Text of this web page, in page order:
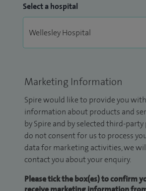
Select a hospital
Marketing Information
Spire would like to provide you
information about products and
by Spire and by selected third-party
do not consent for us to process
data for marketing activities, we
contact you about your enquiry.
Please tick the box(es) to confirm